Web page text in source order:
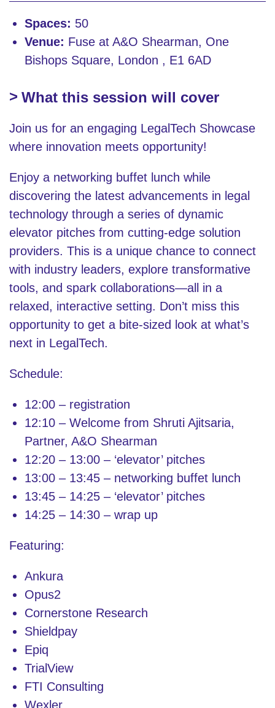
Spaces: 50
Venue: Fuse at A&O Shearman, One
Bishops Square, London , E1 6AD
What this session will cover
Join us for an engaging LegalTech Showcase
where innovation meets opportunity!
Enjoy a networking buffet lunch while
discovering the latest advancements in legal
technology through a series of dynamic
elevator pitches from cutting-edge solution
providers. This is a unique chance to connect
with industry leaders, explore transformative
tools, and spark collaborations—all in a
relaxed, interactive setting. Don’t miss this
opportunity to get a bite-sized look at what’s
next in LegalTech.
Schedule:
12:00 – registration
12:10 – Welcome from Shruti Ajitsaria,
Partner, A&O Shearman
12:20 – 13:00 – ‘elevator’ pitches
13:00 – 13:45 – networking buffet lunch
13:45 – 14:25 – ‘elevator’ pitches
14:25 – 14:30 – wrap up
Featuring:
Ankura
Opus2
Cornerstone Research
Shieldpay
Epiq
TrialView
FTI Consulting
Wexler